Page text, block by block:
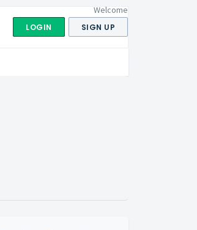
Welcome
LOGIN SIGN UP